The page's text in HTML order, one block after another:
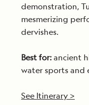
demonstration,
mesmerizing
dervishes.
Best for:ancient
water sports and
See Itinerary >